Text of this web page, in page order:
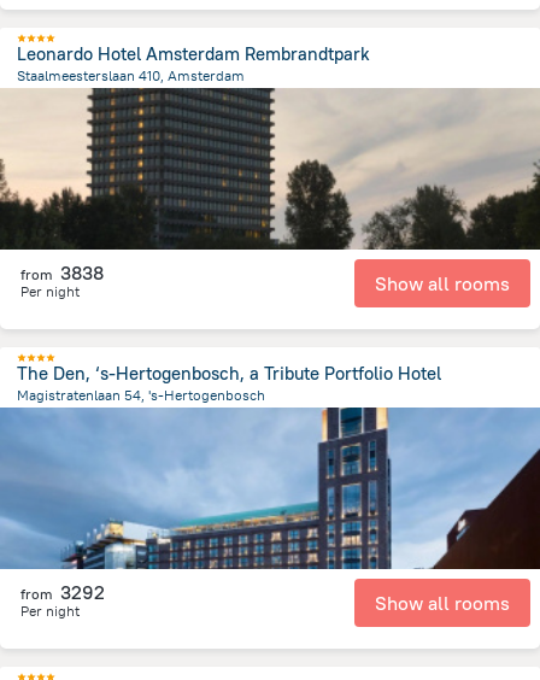
Leonardo Hotel Amsterdam Rembrandtpark
Staalmeesterslaan 410, Amsterdam
from the center ofNetherlands
from 3838
Per night Show all rooms
The Den, ‘s-Hertogenbosch, a Tribute Portfolio Hotel
Magistratenlaan 54, 's-Hertogenbosch
from 3292
Per night Show all rooms